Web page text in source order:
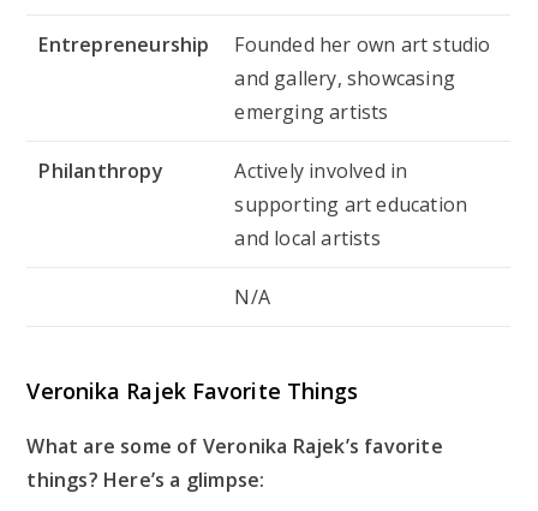
Entrepreneurship
Founded her own art studio
and gallery, showcasing
emerging artists
Philanthropy
Actively involved in
supporting art education
and local artists
N/A
Veronika Rajek Favorite Things
What are some of Veronika Rajek’s favorite
things? Here’s a glimpse: